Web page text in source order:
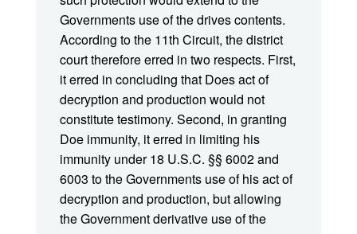
Governments use of the drives contents.
According to the 11th Circuit, the district
court therefore erred in two respects. First,
it erred in concluding that Does act of
decryption and production would not
constitute testimony. Second, in granting
Doe immunity, it erred in limiting his
immunity under 18 U.S.C. §§ 6002 and
6003 to the Governments use of his act of
decryption and production, but allowing
the Government derivative use of the